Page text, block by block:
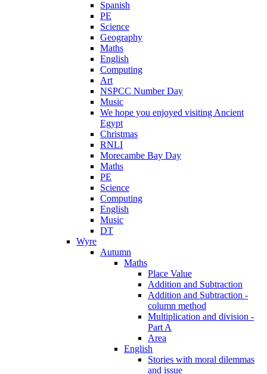
Spanish
PE
Science
Geography
Maths
English
Computing
Art
NSPCC Number Day
Music
We hope you enjoyed visiting Ancient
Egypt
Christmas
RNLI
Morecambe Bay Day
Maths
PE
Science
Computing
English
Music
DT
Wyre
Autumn
Maths
Place Value
Addition and Subtraction
Addition and Subtraction -
column method
Multiplication and division -
Part A
Area
English
Stories with moral dilemmas
and issue